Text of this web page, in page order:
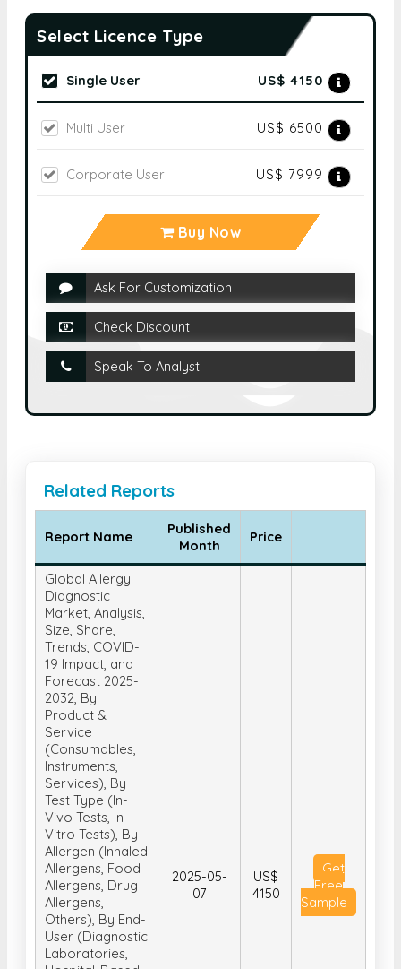
Select Licence Type
Single User US$ 4150
Multi User US$ 6500
Corporate User US$ 7999
Buy Now
Ask For Customization
Check Discount
Speak To Analyst
Related Reports
Report Name
Published
Month
Price
Global Allergy
Diagnostic
Market, Analysis,
Size, Share,
Trends, COVID-
19 Impact, and
Forecast 2025-
2032, By
Product &
Service
(Consumables,
Instruments,
Services), By
Test Type (In-
Vivo Tests, In-
Vitro Tests), By
Allergen (Inhaled
Allergens, Food
Allergens, Drug
Allergens,
Others), By End-
User (Diagnostic
Laboratories,
2025-05-
07
US$
4150
Get
Free
Sample